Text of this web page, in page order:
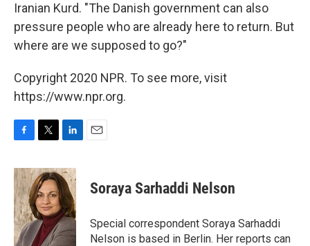
Iranian Kurd. "The Danish government can also
pressure people who are already here to return. But
where are we supposed to go?"
Copyright 2020 NPR. To see more, visit
https://www.npr.org.
c
e
b
o
o
k
i
t
t
e
r
n
k
e
d
I
n
Soraya Sarhaddi Nelson
Special correspondent Soraya Sarhaddi
Nelson is based in Berlin. Her reports can